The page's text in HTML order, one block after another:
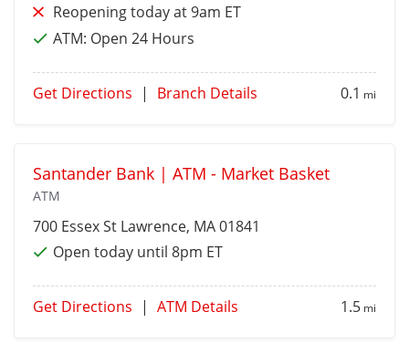
Reopening today at 9am ET
ATM: Open 24 Hours
Get Directions | Branch Details 0.1 mi
Santander Bank | ATM - Market Basket
ATM
700 Essex St Lawrence, MA 01841
Open today until 8pm ET
Get Directions | ATM Details 1.5 mi